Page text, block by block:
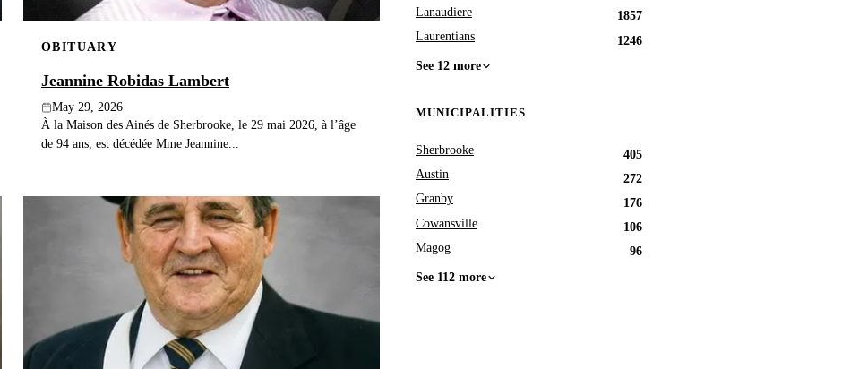
OBITUARY
Jeannine Robidas Lambert
May 29, 2026
À la Maison des Ainés de Sherbrooke, le 29 mai 2026, à l’âge
de 94 ans, est décédée Mme Jeannine...
Lanaudiere
1857
Laurentians
1246
See 12 more
MUNICIPALITIES
Sherbrooke
405
Austin
272
Granby
176
Cowansville
106
Magog
96
See 112 more